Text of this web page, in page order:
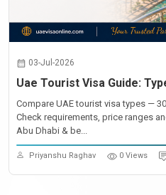
03-Jul-2026
Uae Tourist Visa Guide:
Compare UAE tourist visa types —
Check requirements, price ranges
Abu Dhabi & be...
Priyanshu Raghav 0 Views